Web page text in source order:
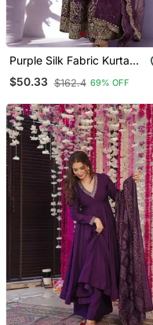
Purple Silk Fabric Kurta
Palazzo And Dupatta
Embroidered Work 3pc
$50.33 $162.4 69% OFF